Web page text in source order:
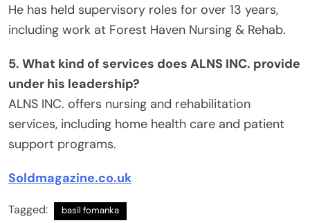
He has held supervisory roles for over 13 years,
including work at Forest Haven Nursing & Rehab.
5. What kind of services does ALNS INC. provide
under his leadership?
ALNS INC. offers nursing and rehabilitation
services, including home health care and patient
support programs.
Soldmagazine.co.uk
Tagged: basil fomanka